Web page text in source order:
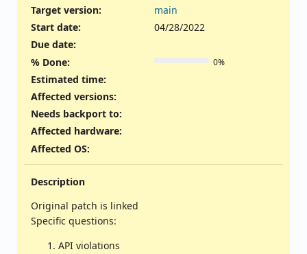
Target version:
main
Start date:
04/28/2022
Due date:
% Done:
0%
Estimated time:
Affected versions:
Needs backport to:
Affected hardware:
Affected OS:
Description
Original patch is linked
Specific questions:
API violations